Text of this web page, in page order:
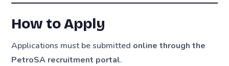
How to Apply
Applications must be submitted online through the
PetroSA recruitment portal.